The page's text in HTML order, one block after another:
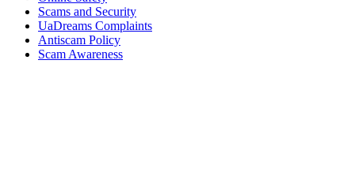
Scams and Security
UaDreams Complaints
Antiscam Policy
Scam Awareness